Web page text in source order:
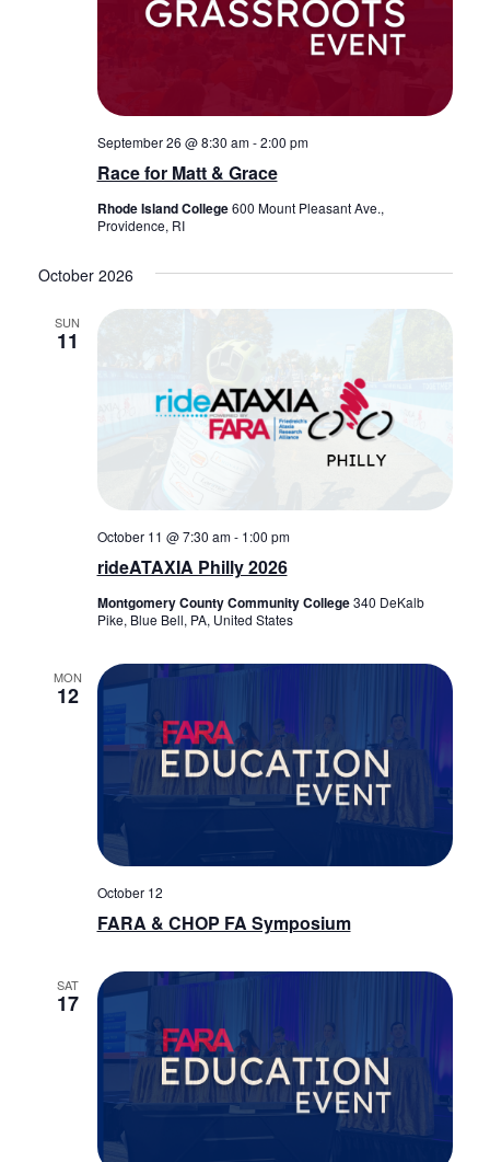
Race for Matt & Grace
September 26 @ 8:30 am-2:00 pm
Rhode Island College600 Mount Pleasant Ave.,
Providence, RI
October 2026
SUN
11
rideATAXIA Philly 2026
October 11 @ 7:30 am- 1:00 pm
Montgomery County Community College340 DeKalb
Pike, Blue Bell, PA, United States
MON
12
FARA & CHOP FA Symposium
October 12
SAT
17